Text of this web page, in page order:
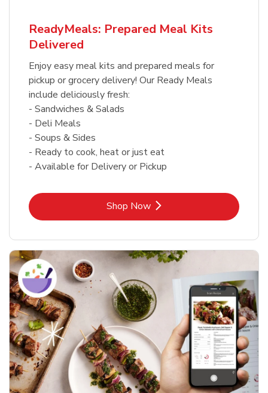
ReadyMeals: Prepared Meal Kits
Delivered
Enjoy easy meal kits and prepared meals for
pickup or grocery delivery! Our Ready Meals
include deliciously fresh:
- Sandwiches & Salads
- Deli Meals
- Soups & Sides
- Ready to cook, heat or just eat
- Available for Delivery or Pickup
Shop NowLink Opens in New Tab